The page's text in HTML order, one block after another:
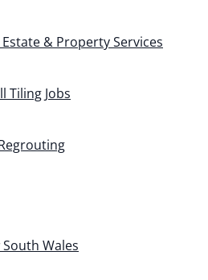
Estate & Property Services
Tiling Jobs
South Wales